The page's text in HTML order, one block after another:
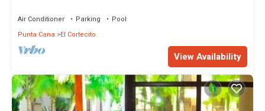
Air Conditioner Parking
Pool
Punta Cana
El Cortecito
View Availability